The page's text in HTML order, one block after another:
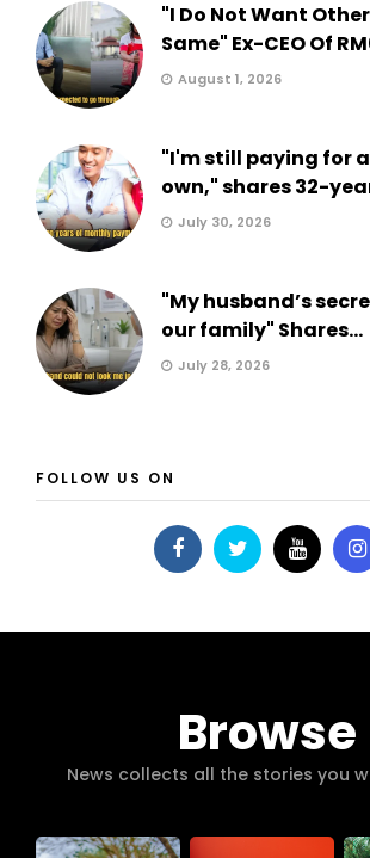
"I Do Not Want
Same" Ex-CEO Of
August 1, 2026
"I'm still paying for
own," shares 32-
July 30, 2026
"My husband’s
our family" Shares...
July 28, 2026
FOLLOW US ON
Browse
News collects all the stories you